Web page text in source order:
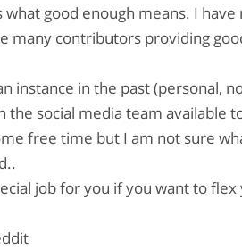
what good enough means. I have
many contributors providing
instance in the past (personal,
the social media team available
free time but I am not sure
job for you if you want to flex